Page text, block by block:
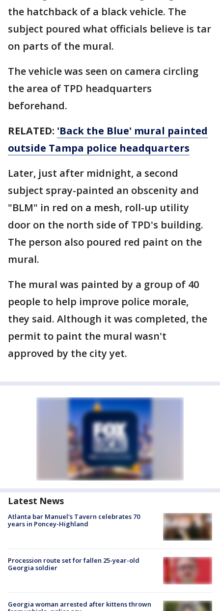
the hatchback of a black vehicle. The
subject poured what officials believe is tar
on parts of the mural.
The vehicle was seen on camera circling
the area of TPD headquarters
beforehand.
RELATED: 'Back the Blue' mural painted
outside Tampa police headquarters
Later, just after midnight, a second
subject spray-painted an obscenity and
"BLM" in red on a mesh, roll-up utility
door on the north side of TPD's building.
The person also poured red paint on the
mural.
The mural was painted by a group of 40
people to help improve police morale,
they said. Although it was completed, the
permit to paint the mural wasn't
approved by the city yet.
Latest News
Atlanta bar Manuel's Tavern celebrates 70
years in Poncey-Highland
Procession route set for fallen 25-year-old
Georgia soldier
Georgia woman arrested after kittens thrown